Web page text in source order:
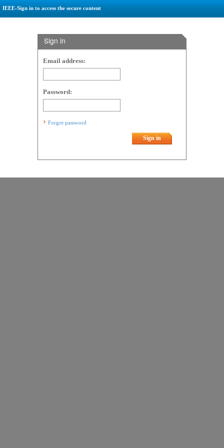
IEEE-Sign in to access the secure content
Sign in
Email address:
Password:
Forgot password